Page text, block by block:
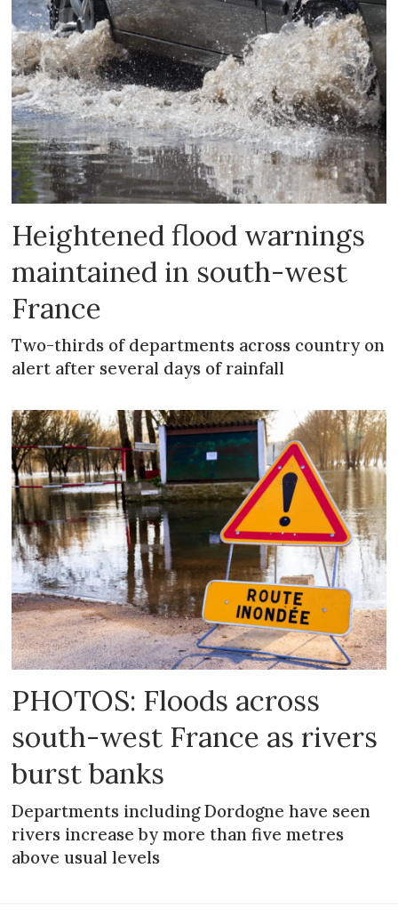
Heightened flood warnings
maintained in south-west
France
Two-thirds of departments across country on
alert after several days of rainfall
PHOTOS: Floods across
south-west France as rivers
burst banks
Departments including Dordogne have seen
rivers increase by more than five metres
above usual levels